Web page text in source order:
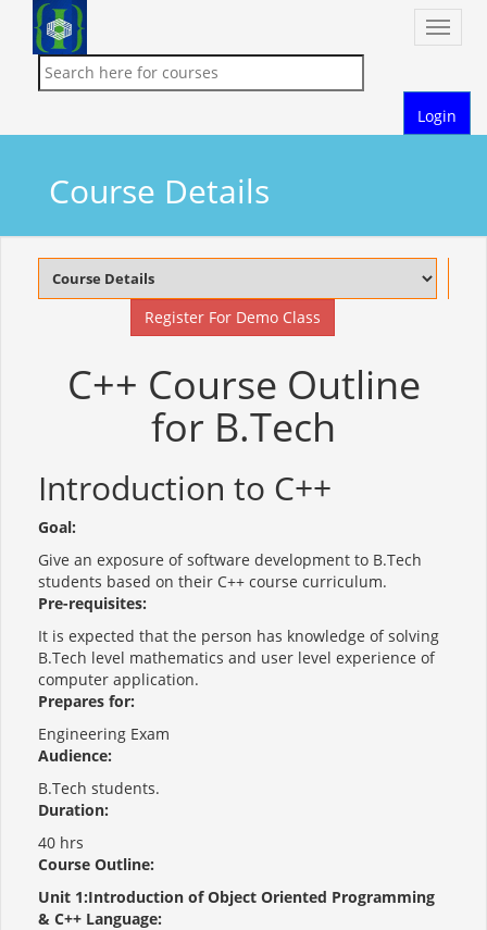
Toggle
Login
Course Details
Register For Demo Class
C++ Course Outline
for B.Tech
Introduction to C++
Goal:
Give an exposure of software development to B.Tech
students based on their C++ course curriculum.
Pre-requisites:
It is expected that the person has knowledge of solving
B.Tech level mathematics and user level experience of
computer application.
Prepares for:
Engineering Exam
Audience:
B.Tech students.
Duration:
40 hrs
Course Outline:
Unit 1:Introduction of Object Oriented Programming
& C++ Language: